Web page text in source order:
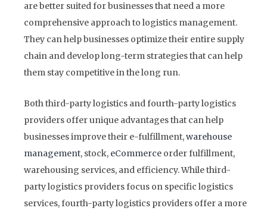
are better suited for businesses that need a more
comprehensive approach to logistics management.
They can help businesses optimize their entire supply
chain and develop long-term strategies that can help
them stay competitive in the long run.
Both third-party logistics and fourth-party logistics
providers offer unique advantages that can help
businesses improve their e-fulfillment,warehouse
management, stock, eCommerce order fulfillment,
warehousing services, and efficiency. While third-
party logistics providers focus on specific logistics
services, fourth-party logistics providers offer a more